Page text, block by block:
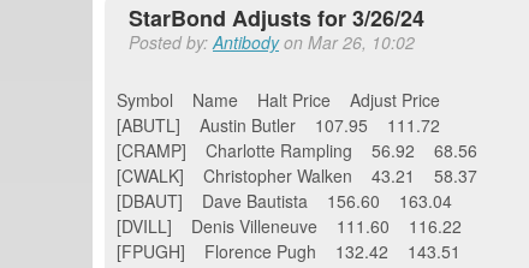
StarBond Adjusts for 3/26/24
Posted by:Antibodyon Mar 26, 10:02
Symbol Name Halt Price Adjust Price
[ABUTL] Austin Butler 107.95 111.72
[CRAMP] Charlotte Rampling 56.92 68.56
[CWALK] Christopher Walken 43.21 58.37
[DBAUT] Dave Bautista 156.60 163.04
[DVILL] Denis Villeneuve 111.60 116.22
[FPUGH] Florence Pugh 132.42 143.51